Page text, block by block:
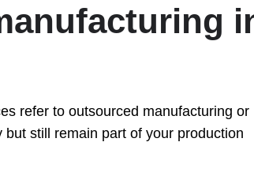
refer to outsourced manufacturing or
still remain part of your production